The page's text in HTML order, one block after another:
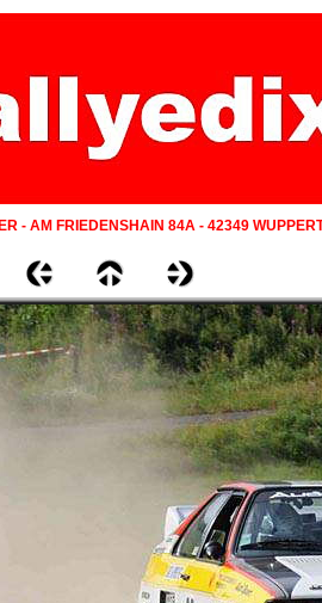
- AM FRIEDENSHAIN 84A - 42349